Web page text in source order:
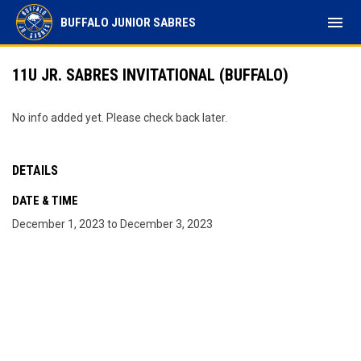
BUFFALO JUNIOR SABRES menu
11U JR. SABRES INVITATIONAL (BUFFALO)
No info added yet. Please check back later.
DETAILS
DATE & TIME
December 1, 2023 to December 3, 2023